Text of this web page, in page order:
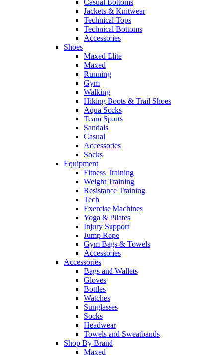
Casual Bottoms
Jackets & Knitwear
Technical Tops
Technical Bottoms
Accessories
Shoes
Maxed Elite
Maxed
Running
Gym
Walking
Hiking Boots & Trail Shoes
Aqua Socks
Team Sports
Sandals
Casual
Accessories
Socks
Equipment
Fitness Training
Weight Training
Resistance Training
Tech
Exercise Machines
Yoga & Pilates
Injury Support
Jump Rope
Gym Bags & Towels
Accessories
Accessories
Bags and Wallets
Gloves
Bottles
Watches
Sunglasses
Socks
Headwear
Towels and Sweatbands
Shop By Brand
Maxed